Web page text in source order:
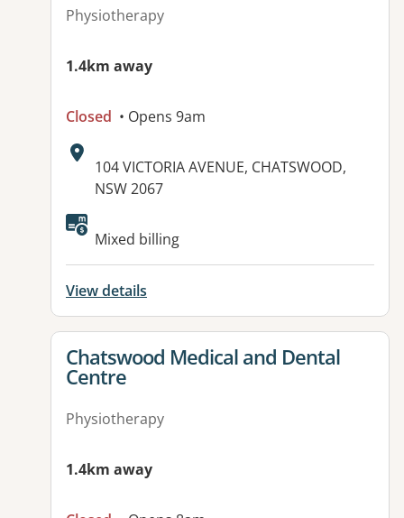
Physiotherapy
1.4km away
Closed • Opens 9am
Address:
104 VICTORIA AVENUE, CHATSWOOD,
NSW 2067
Mixed billing
View details
View details for
Chatswood Medical and Dental
Centre
Physiotherapy
1.4km away